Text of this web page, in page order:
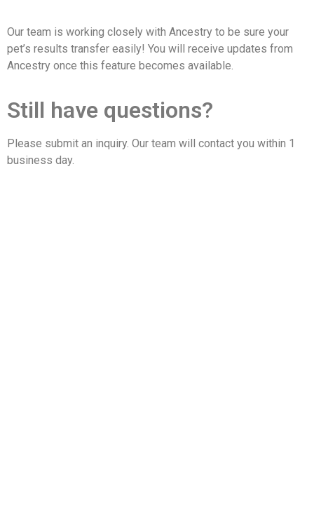
Our team is working closely with Ancestry to be sure your
pet’s results transfer easily! You will receive updates from
Ancestry once this feature becomes available.
Still have questions?
Please submit an inquiry. Our team will contact you within 1
business day.